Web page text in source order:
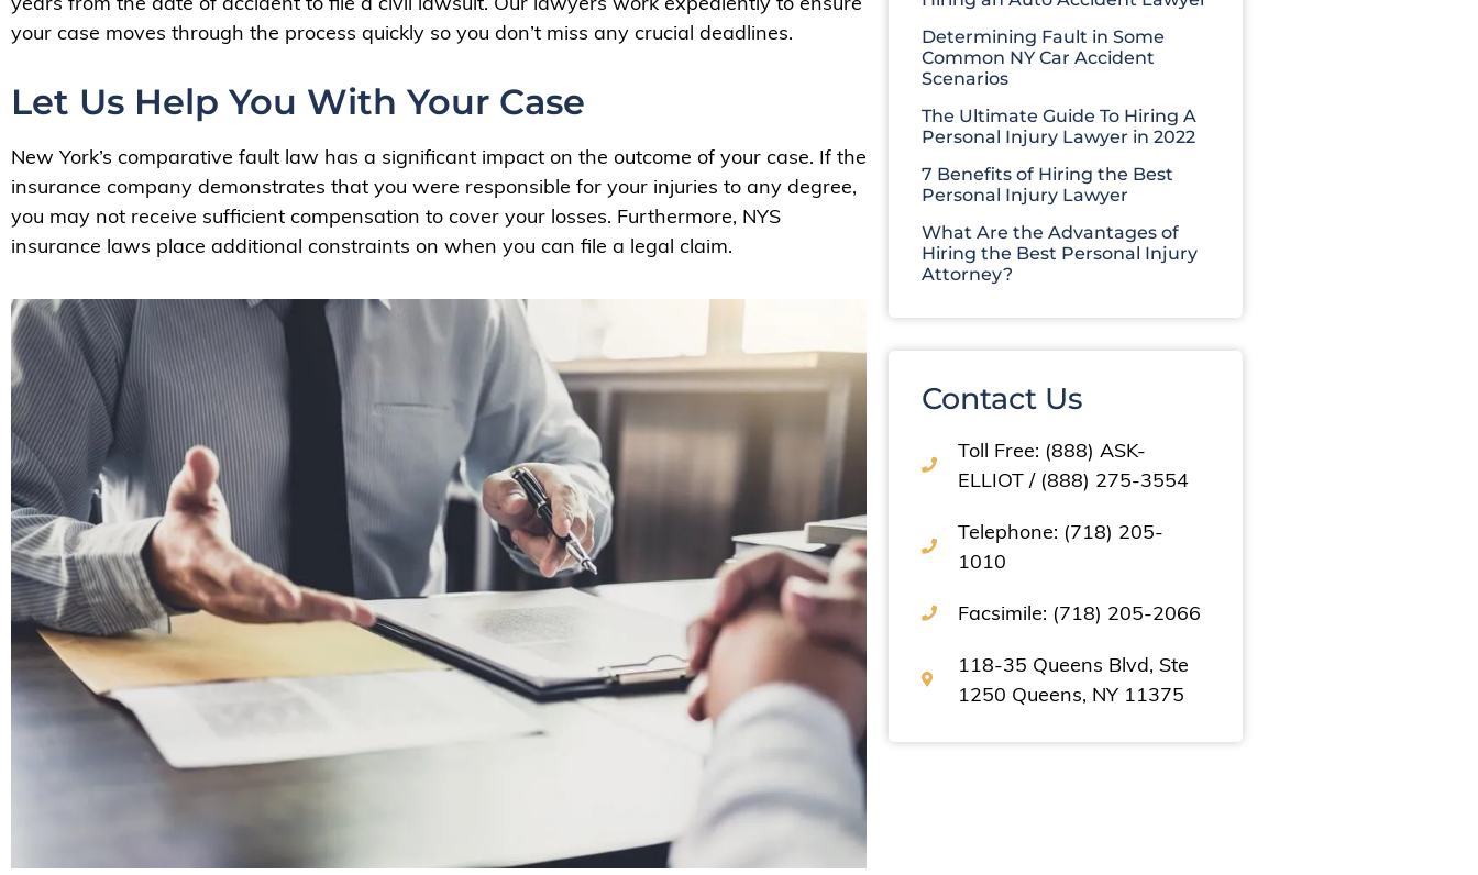
your case moves through the process quickly so you don’t miss any crucial deadlines.
Let Us Help You With Your Case
New York’s comparative fault law has a significant impact on the outcome of your case. If the
insurance company demonstrates that you were responsible for your injuries to any degree,
you may not receive sufficient compensation to cover your losses. Furthermore, NYS
insurance laws place additional constraints on when you can file a legal claim.
Determining Fault in Some
Common NY Car Accident
Scenarios
The Ultimate Guide To Hiring A
Personal Injury Lawyer in 2022
7 Benefits of Hiring the Best
Personal Injury Lawyer
What Are the Advantages of
Hiring the Best Personal Injury
Attorney?
Contact Us
Toll Free: (888) ASK-
ELLIOT / (888) 275-3554
Telephone: (718) 205-
1010
Facsimile: (718) 205-2066
118-35 Queens Blvd, Ste
1250 Queens, NY 11375